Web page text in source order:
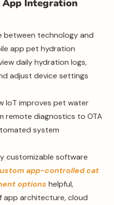
Integration
between technology and
app pet hydration
daily hydration logs,
adjust device settings
IoT improves pet water
remote diagnostics to OTA
system
customizable software
app-controlled cat
options helpful,
app architecture, cloud